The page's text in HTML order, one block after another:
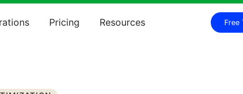
Pricing Resources Free